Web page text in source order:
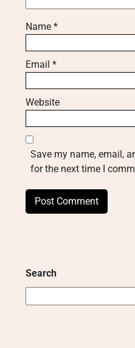
Name *
Email *
Website
Save my name, email,
for the next time I
Search